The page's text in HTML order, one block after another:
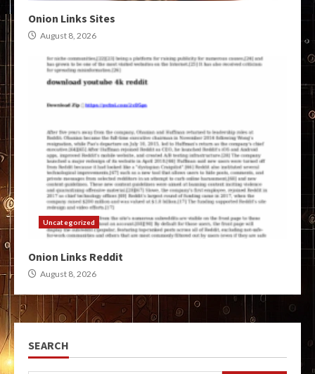
Onion Links Sites
August 8, 2026
Uncategorized
Onion Links Reddit
August 8, 2026
SEARCH